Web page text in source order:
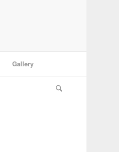
Gallery